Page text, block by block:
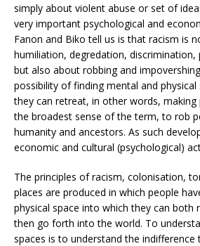
simply about violent abuse or set of
very important psychological and
Fanon and Biko tell us is that racism is
humiliation, degredation, discrimination,
but also about robbing and
possibility of finding mental and physical
they can retreat, in other words, making
the broadest sense of the term, to rob
humanity and ancestors. As such
economic and cultural (psychological)
The principles of racism, colonisation,
places are produced in which people
physical space into which they can both
then go forth into the world. To
spaces is to understand the indifference